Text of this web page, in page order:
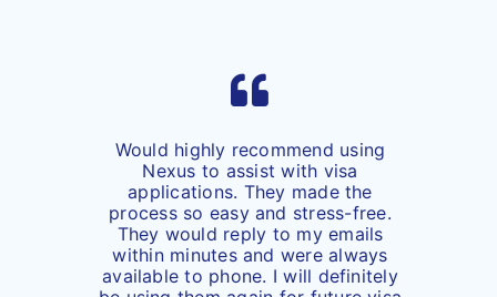
Would highly recommend using
Nexus to assist with visa
applications. They made the
process so easy and stress-free.
They would reply to my emails
within minutes and were always
available to phone. I will definitely